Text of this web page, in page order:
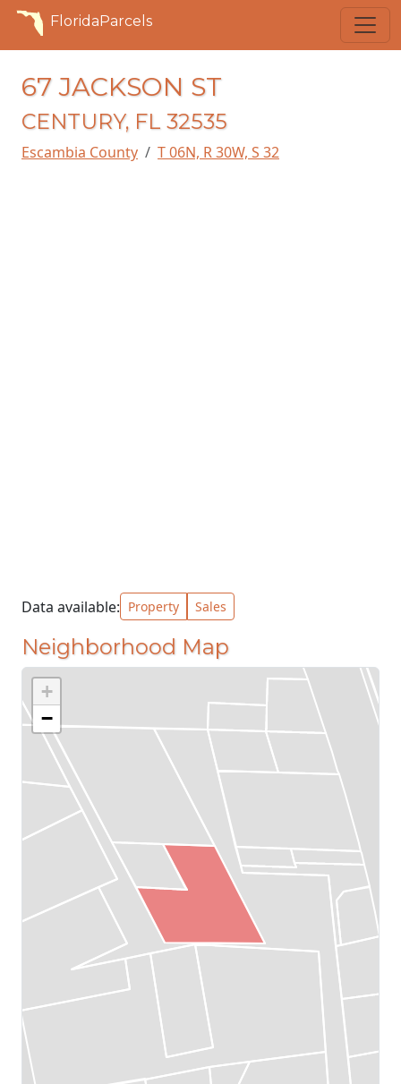
FloridaParcels
67 JACKSON ST
CENTURY, FL 32535
Escambia County T 06N, R 30W, S 32
Data available: Property Sales
Neighborhood Map
+
−